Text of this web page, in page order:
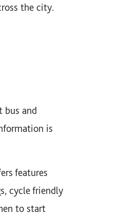
the city.
bus and
is
features
cycle friendly
to start